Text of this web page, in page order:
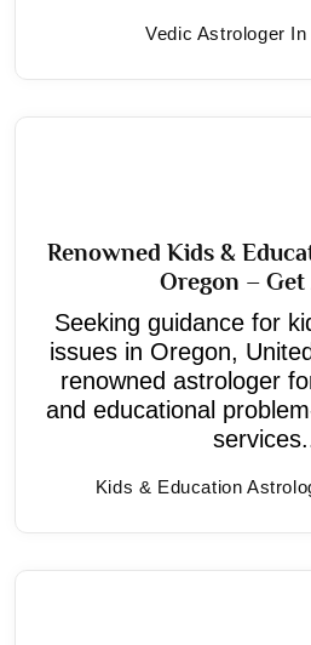
Vedic Astrologer In
Renowned Kids &
Oregon – Get
Seeking guidance for
issues in Oregon,
renowned astrologer
and educational
Kids & Education